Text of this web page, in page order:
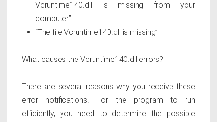
Vcruntime140.dll is missing from your
computer”
“The file Vcruntime140.dll is missing”
What causes the Vcruntime140.dll errors?
There are several reasons why you receive these
error notifications. For the program to run
efficiently, you need to determine the possible